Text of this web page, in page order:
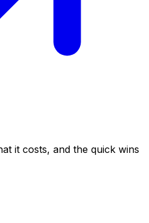
it costs, and the quick wins